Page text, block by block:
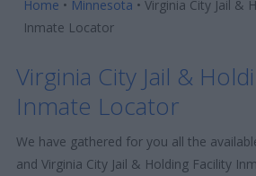
Home • Minnesota •Virginia City Jail &
Inmate Locator
Virginia City Jail &
Inmate Locator
We have gathered for you all the
and Virginia City Jail & Holding Facility